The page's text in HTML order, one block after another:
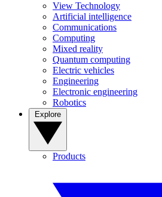
View Technology
Artificial intelligence
Communications
Computing
Mixed reality
Quantum computing
Electric vehicles
Engineering
Electronic engineering
Robotics
Products